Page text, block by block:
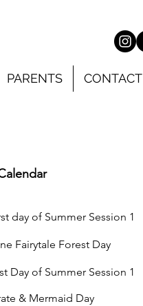
PARENTS CONTACT
of Summer Session 1
Forest Day
of Summer Session 1
& Mermaid Day